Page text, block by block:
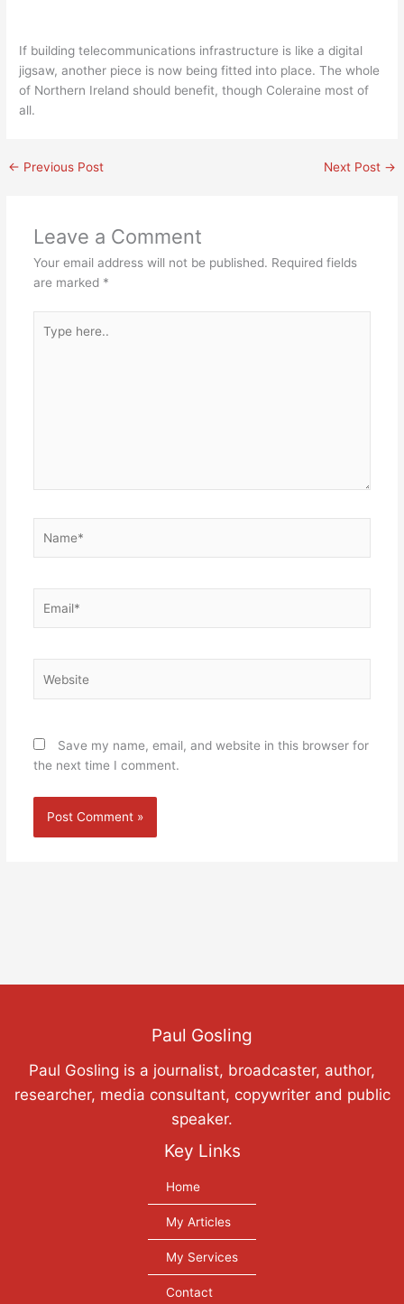
If building telecommunications infrastructure is like a digital
jigsaw, another piece is now being fitted into place. The whole
of Northern Ireland should benefit, though Coleraine most of
all.
← Previous Post Next Post →
Leave a Comment
Your email address will not be published. Required fields
are marked *
here..
Save my name, email, and website in this browser for
the next time I comment.
Paul Gosling
Paul Gosling is a journalist, broadcaster, author,
researcher, media consultant, copywriter and public
speaker.
Key Links
Home
My Articles
My Services
Contact